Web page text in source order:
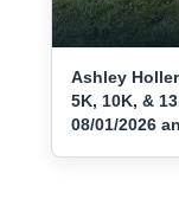
Ashley
5K, 10K, &
08/01/2026